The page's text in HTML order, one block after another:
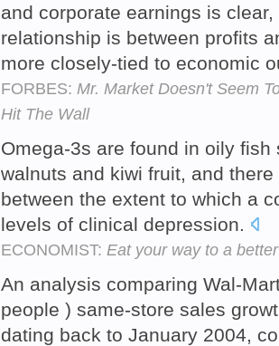
and corporate earnings is
relationship is between profits
more closely-tied to economic
FORBES: Mr. Market Doesn't Seem
Hit The Wall
Omega-3s are found in oily
walnuts and kiwi fruit, and
between the extent to which a
levels of clinical depression.
ECONOMIST: Eat your way to a
An analysis comparing Wal-
people ) same-store sales
dating back to January 2004,